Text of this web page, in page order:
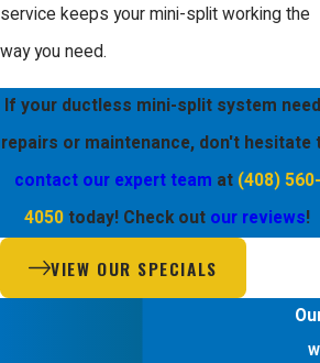
service keeps your mini-split working the
way you need.
If your ductless mini-split system
repairs or maintenance, don't hesitate
contact our expert team at (408) 560-
4050today! Check out our reviews!
VIEW OUR SPECIALS